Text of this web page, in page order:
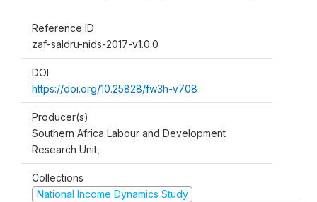
Reference ID
zaf-saldru-nids-2017-v1.0.0
DOI
https://doi.org/10.25828/fw3h-v708
Producer(s)
Southern Africa Labour and Development
Research Unit,
Collections
National Income Dynamics Study